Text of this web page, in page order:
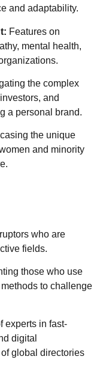
and adaptability.
Features on
mental health,
the complex
and
a personal brand.
the unique
and minority
who are
fields.
those who use
to challenge
experts in fast-
digital
global directories